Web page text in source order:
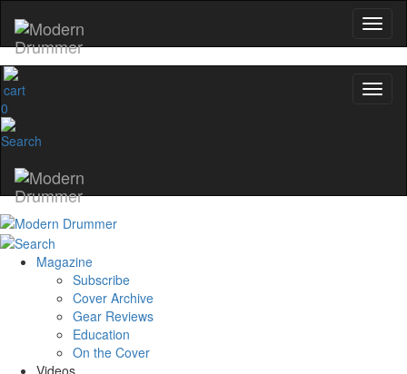
0
Magazine
Subscribe
Cover Archive
Gear Reviews
Education
On the Cover